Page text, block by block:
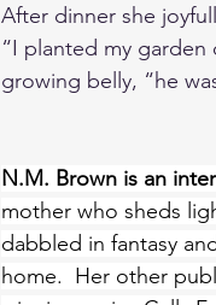
After dinner she
“I planted my garden
growing belly, “he
N.M. Brown is an
mother who sheds
dabbled in fantasy
home.  Her other